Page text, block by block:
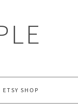
ETSY SHOP